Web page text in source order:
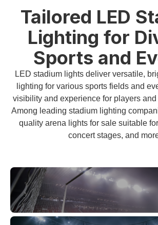
Tailored LED
Lighting for
Sports and
LED stadium lights deliver versatile,
lighting for various sports fields and
visibility and experience for players
Among leading stadium lighting
quality arena lights for sale suitable
concert stages, and